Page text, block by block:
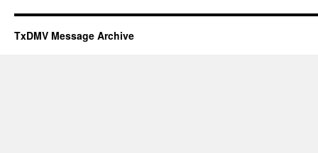
TxDMV Message Archive